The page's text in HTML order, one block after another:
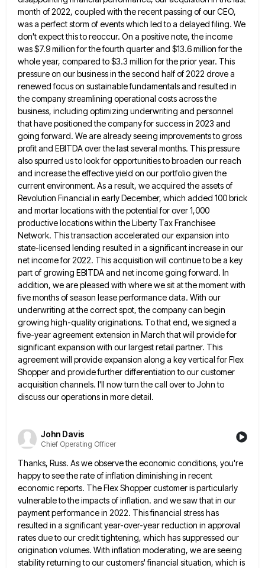
month of 2022, coupled with the recentpassing of our CEO,
was a perfect storm of events which led to a delayed filing. We
don't expect thisto reoccur. On a positive note, the income
was $7.9 million for the fourth quarter and $13.6 million for the
whole year, compared to $3.3 million for the prior year. This
pressure on our business in the second half of 2022 drove a
renewed focus on sustainable fundamentals and resulted in
the company streamlining operational costs across the
business, including optimizing underwriting and personnel
that have positioned the company for success in 2023 and
going forward. We are already seeing improvements to gross
profit and EBITDA over the last several months. This pressure
also spurred us to look for opportunitiesto broaden our reach
and increase the effective yield on our portfolio given the
current environment. As a result, weacquired the assets of
Revolution Financial in early December, which added 100 brick
and mortar locations with the potential forover 1,000
productive locations within the Liberty Tax Franchisee
Network. This transaction accelerated our expansion into
state-licensed lending resulted in a significant increase in our
net income for 2022. This acquisition will continue to be a key
part of growing EBITDA and net income going forward. In
addition, we are pleased with where we sit at the moment with
fivemonths of season lease performance data. With our
underwriting at the correct spot, the company can begin
growing high-quality originations. To that end, we signed a
five-year agreement extension in March that will provide for
significant expansion with our largestretail partner. This
agreement will provide expansion along a key vertical for Flex
Shopper and provide further differentiation to ourcustomer
acquisition channels. I'll now turn the call over to John to
discuss our operations in more detail.
John Davis
Chief Operating Officer
Thanks, Russ. As we observe the economic conditions, you're
happy to see the rate of inflation diminishing in recent
economicreports. The Flex Shopper customer is particularly
vulnerable to the impacts of inflation. and we saw that in our
paymentperformance in 2022. This financial stress has
resulted in a significant year-over-year reduction in approval
rates due to our credittightening, which has suppressed our
origination volumes. With inflation moderating, we are seeing
stability returning to our customers' financial situation, which is